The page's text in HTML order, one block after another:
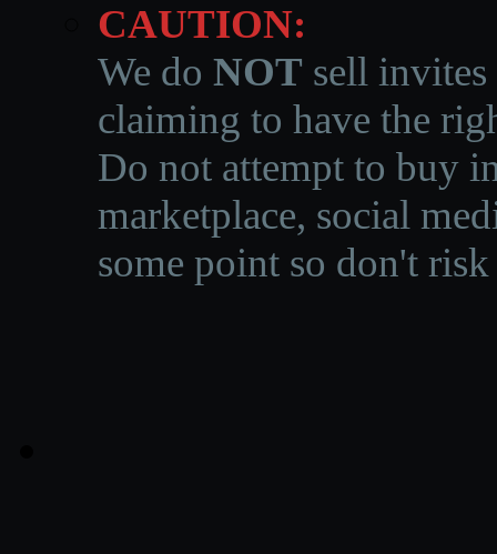
CAUTION:
We do NOT sell invites
claiming to have the
Do not attempt to buy
marketplace, social
some point so don't